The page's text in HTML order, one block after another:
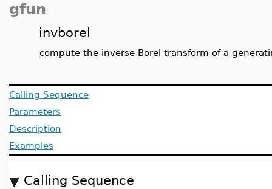
gfun
invborel
compute the inverse Borel transform of a
Calling Sequence
Parameters
Description
Examples
Calling Sequence